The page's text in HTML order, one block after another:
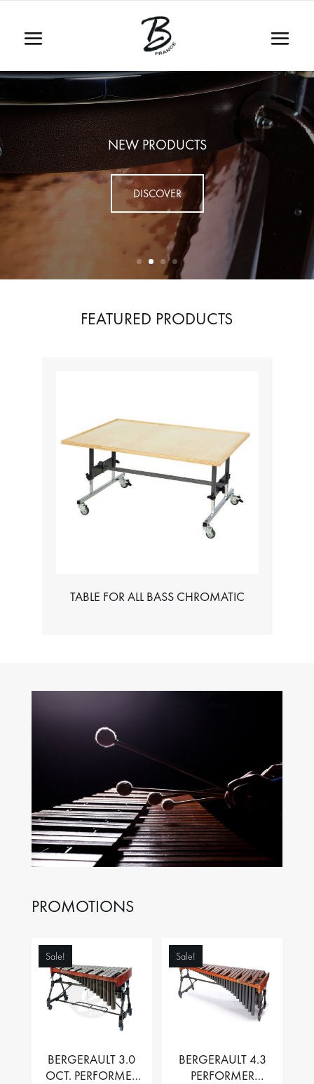
NEW PRODUCTS
DISCOVER
FEATURED PRODUCTS
TABLE FOR ALL BASS CHROMATIC
PROMOTIONS
Sale!
BERGERAULT 3.0
OCT. PERFORMER
Sale!
BERGERAULT 4.3
PERFORMER